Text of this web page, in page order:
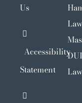
Us
Accessibility
Statement
DUI